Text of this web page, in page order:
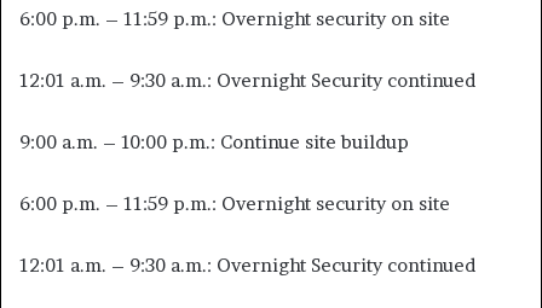
6:00 p.m. – 11:59 p.m.: Overnight security on site
12:01 a.m. – 9:30 a.m.: Overnight Security continued
9:00 a.m. – 10:00 p.m.: Continue site buildup
6:00 p.m. – 11:59 p.m.: Overnight security on site
12:01 a.m. – 9:30 a.m.: Overnight Security continued